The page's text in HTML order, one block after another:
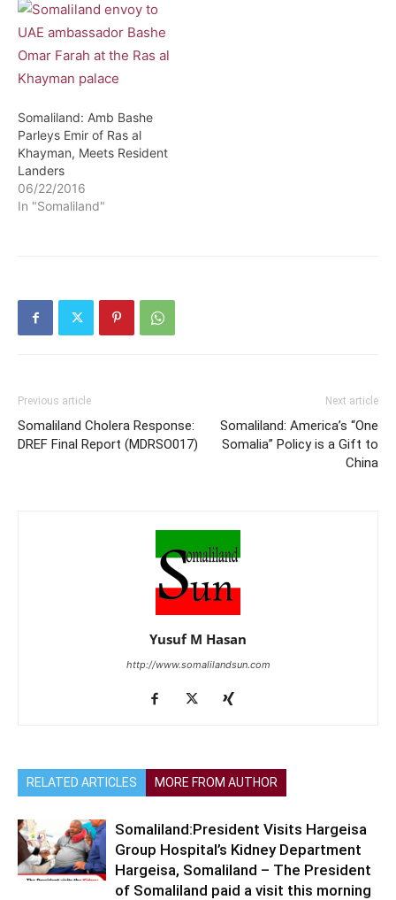
Somaliland: Amb Bashe
Parleys Emir of Ras al
Khayman, Meets Resident
Landers
06/22/2016
In "Somaliland"
Previous article
Somaliland Cholera Response:
DREF Final Report (MDRSO017)
Next article
Somaliland: America’s “One
Somalia” Policy is a Gift to
China
Yusuf M Hasan
http://www.somalilandsun.com
RELATED ARTICLES MORE FROM AUTHOR
Somaliland:President Visits Hargeisa
Group Hospital’s Kidney Department
Hargeisa, Somaliland – The President
of Somaliland paid a visit this morning